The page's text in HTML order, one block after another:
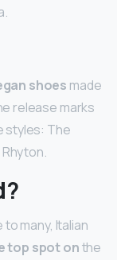
shoes made
release marks
styles: The
many, Italian
top spot onthe